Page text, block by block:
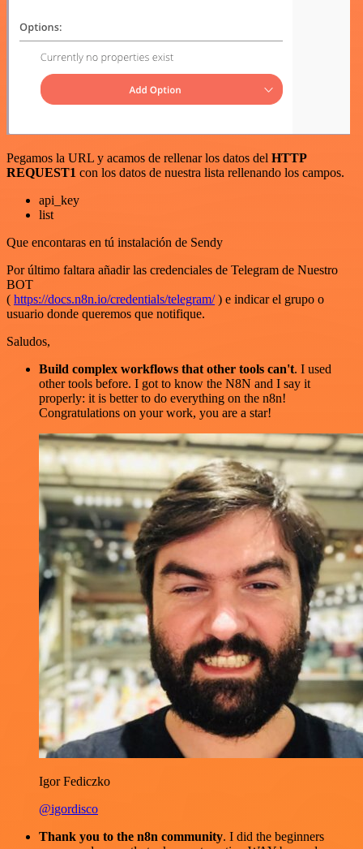
Pegamos la URL y acamos de rellenar los datos del HTTP
REQUEST1 con los datos de nuestra lista rellenando los campos.
api_key
list
Que encontaras en tú instalación de Sendy
Por último faltara añadir las credenciales de Telegram de Nuestro
BOT
( https://docs.n8n.io/credentials/telegram/) e indicar el grupo o
usuario donde queremos que notifique.
Saludos,
Build complex workflows that other tools can't. I used
other tools before. I got to know the N8N and I say it
properly: it is better to do everything on the n8n!
Congratulations on your work, you are a star!
Igor Fediczko
@igordisco
Thank you to the n8n community. I did the beginners